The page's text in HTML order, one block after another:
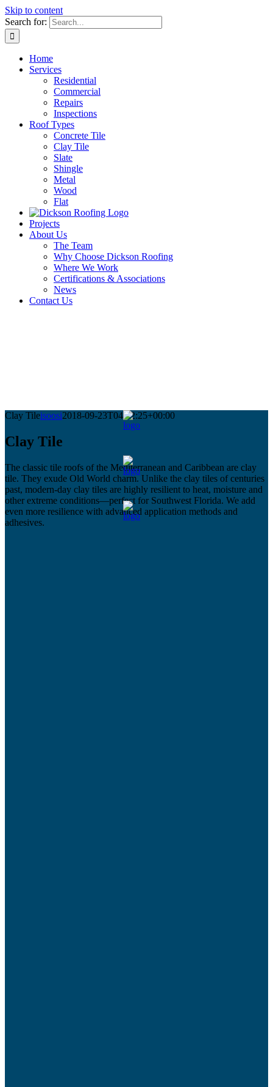
Skip to content
Search for:
Home
Services
Residential
Commercial
Repairs
Inspections
Roof Types
Concrete Tile
Clay Tile
Slate
Shingle
Metal
Wood
Flat
Projects
About Us
The Team
Why Choose Dickson Roofing
Where We Work
Certifications & Associations
News
Contact Us
Clay Tileisoosi2018-09-23T04:52:25+00:00
Clay Tile
The classic tile roofs of the Mediterranean and Caribbean are clay
tile. They exude Old World charm. Unlike the clay tiles of centuries
past, modern-day clay tiles are highly resilient to heat, moisture and
other extreme conditions—perfect for Southwest Florida. We add
even more resilience with advanced application methods and
adhesives.